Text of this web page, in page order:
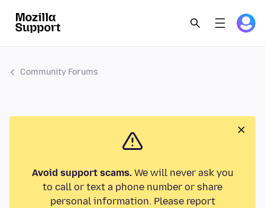
Community Forums
Avoid support scams.We will never ask you
to call or text a phone number or share
personal information. Please report